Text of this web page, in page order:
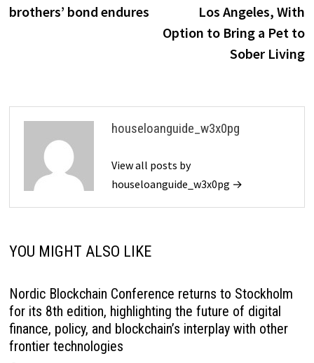
brothers’ bond endures
Los Angeles, With
Option to Bring a Pet to
Sober Living
houseloanguide_w3x0pg
View all posts by
houseloanguide_w3x0pg →
YOU MIGHT ALSO LIKE
Nordic Blockchain Conference returns to Stockholm
for its 8th edition, highlighting the future of digital
finance, policy, and blockchain’s interplay with other
frontier technologies